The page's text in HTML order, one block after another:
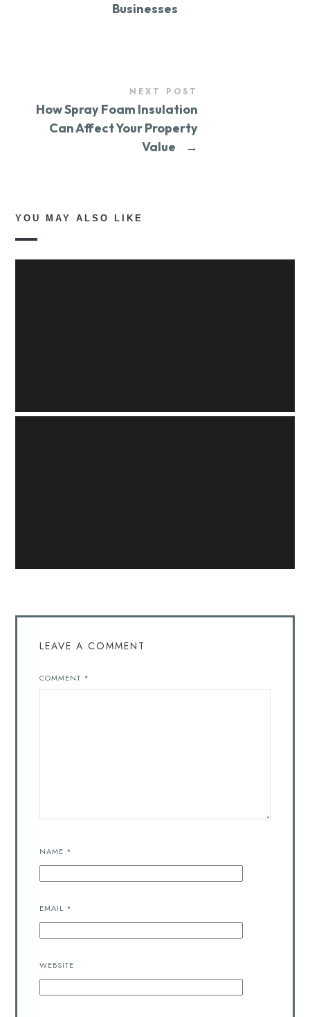
Businesses
NEXT POST
How Spray Foam Insulation
Can Affect Your Property
Value
→
YOU MAY ALSO LIKE
LEAVE A COMMENT
COMMENT *
NAME *
EMAIL *
WEBSITE